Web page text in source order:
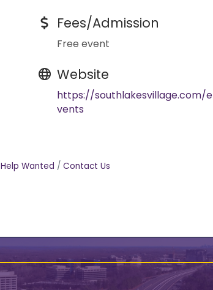
Fees/Admission
Free event
Website
https://southlakesvillage.com/e
vents
Help Wanted Contact Us